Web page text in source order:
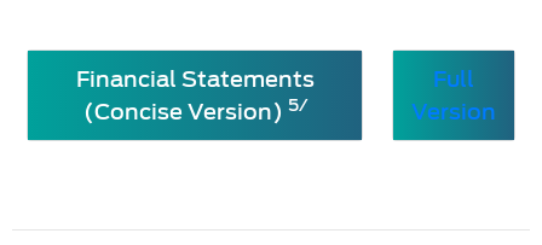
Financial Statements
(Concise Version) 5/
Full
Version